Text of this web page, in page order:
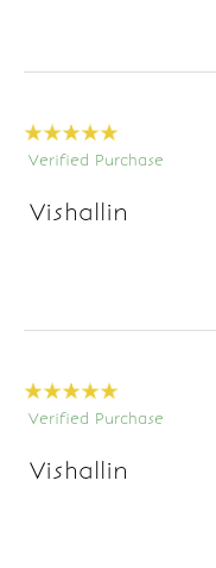
Verified Purchase
Vishallin
Verified Purchase
Vishallin